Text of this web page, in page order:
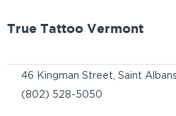
(802) 528-5050
46 Kingman Street, Saint
True Tattoo Vermont